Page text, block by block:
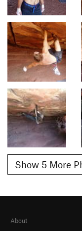
Show 5 More
About